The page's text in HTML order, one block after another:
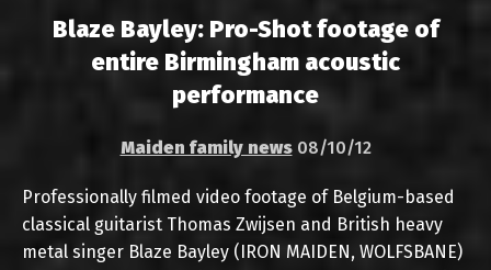
Blaze Bayley: Pro-Shot footage of
entire Birmingham acoustic
performance
Maiden family news 08/10/12
Professionally filmed video footage of Belgium-based
classical guitarist Thomas Zwijsen and British heavy
metal singer Blaze Bayley (IRON MAIDEN, WOLFSBANE)